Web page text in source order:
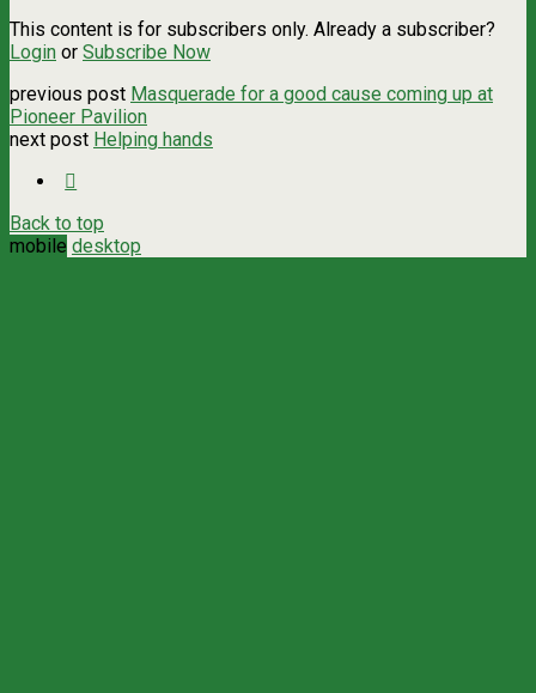
This content is for subscribers only. Already a subscriber?
Login or Subscribe Now
previous post Masquerade for a good cause coming up at
Pioneer Pavilion
next post Helping hands
Back to top
mobile desktop